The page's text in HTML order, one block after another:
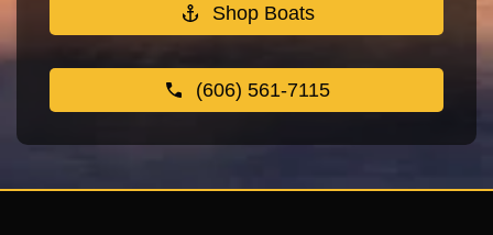
Shop Boats
(606) 561-7115